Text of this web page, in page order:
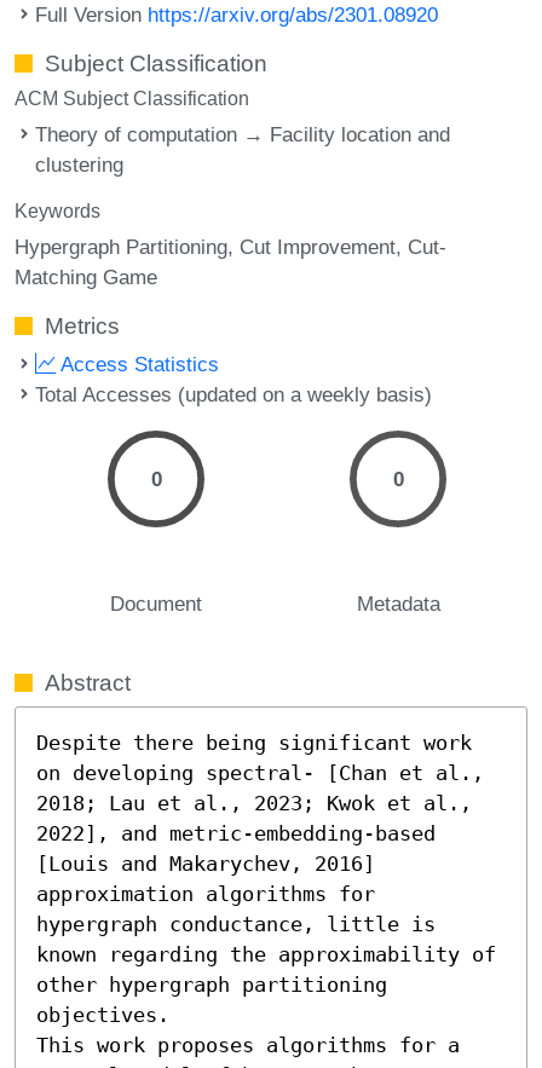
Full Version https://arxiv.org/abs/2301.08920
Subject Classification
ACM Subject Classification
Theory of computation → Facility location and
clustering
Keywords
Hypergraph Partitioning Cut Improvement Cut-
Matching Game
Metrics
Access Statistics
Total Accesses (updated on a weekly basis)
0
Document
0
Metadata
Abstract
Despite there being significant work
on developing spectral- [Chan et al.,
2018; Lau et al., 2023; Kwok et al.,
2022], and metric-embedding-based
[Louis and Makarychev, 2016]
approximation algorithms for
hypergraph conductance, little is
known regarding the approximability of
other hypergraph partitioning
objectives.
This work proposes algorithms for a